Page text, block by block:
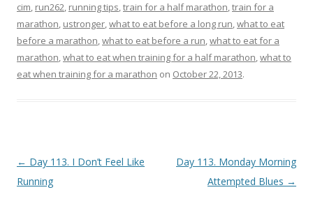
cim, run262, running tips,train for a half marathon,train for a
marathon, ustronger,what to eat before a long run,what to eat
before a marathon,what to eat before a run,what to eat for a
marathon,what to eat when training for a half marathon,what to
eat when training for a marathon on October 22, 2013.
Post navigation
← Day 113. I Don’t Feel Like
Running
Day 113. Monday Morning
Attempted Blues →